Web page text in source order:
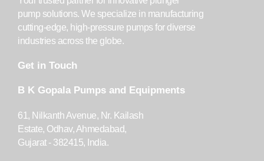
pump solutions. We specialize in manufacturing
cutting-edge, high-pressure pumps for diverse
industries across the globe.
Get in Touch
B K Gopala Pumps and Equipments
61, Nilkanth Avenue, Nr. Kailash
Estate, Odhav, Ahmedabad,
Gujarat - 382415, India.